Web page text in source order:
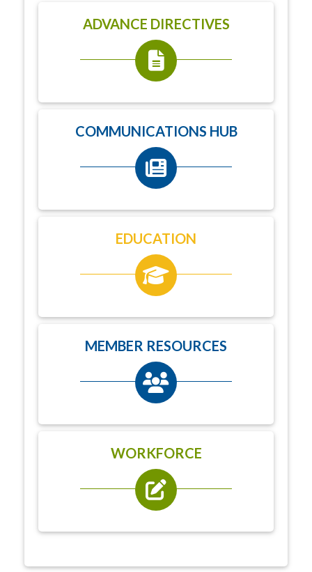
ADVANCE DIRECTIVES
COMMUNICATIONS HUB
EDUCATION
MEMBER RESOURCES
WORKFORCE